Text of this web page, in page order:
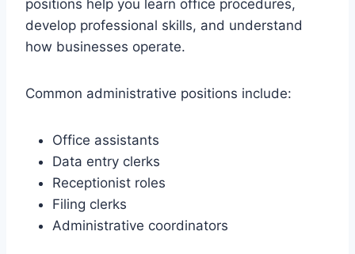
positions help you learn office procedures,
develop professional skills, and understand
how businesses operate.
Common administrative positions include:
Office assistants
Data entry clerks
Receptionist roles
Filing clerks
Administrative coordinators